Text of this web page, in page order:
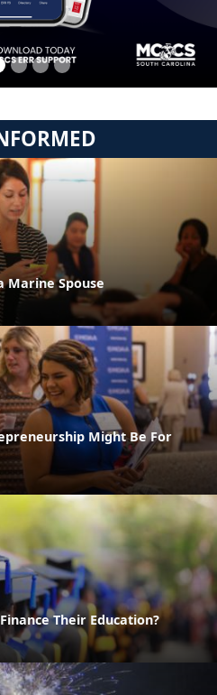
Marine Spouse
Might Be For
Their Education?